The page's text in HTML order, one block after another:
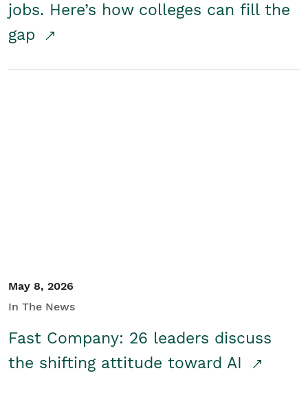
jobs. Here’s how colleges can fill the
gap
May 8, 2026
In The News
Fast Company: 26 leaders discuss
the shifting attitude toward AI